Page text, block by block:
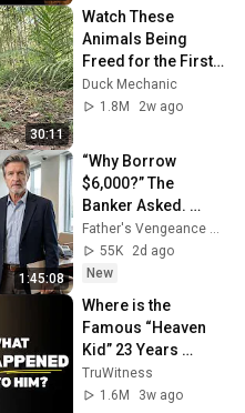
30:11
Watch These
Animals Being
Freed for the First
Time
Duck Mechanic
1.8M
2w ago
1:45:08
“Why Borrow
$6,000?” The
Banker Asked.
“Your Son Has
Controlled Your
$28 Million for 9
Father's Vengeance Chronicles
55K
2d ago
New
Where is the
Famous “Heaven
Kid” 23 Years
Later?
TruWitness
1.6M
3w ago